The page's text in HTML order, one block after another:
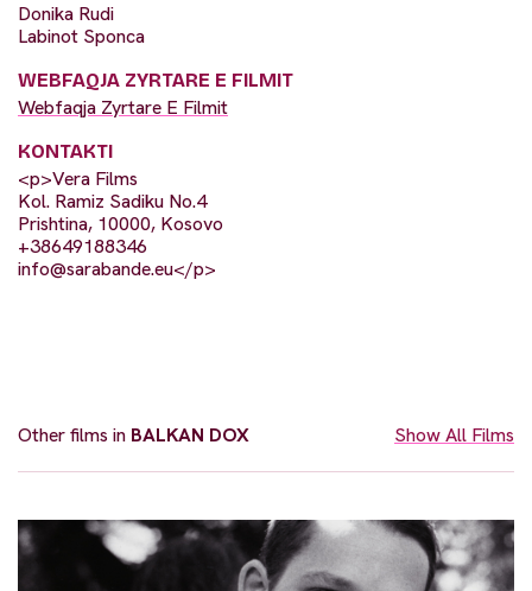
Donika Rudi
Labinot Sponca
WEBFAQJA ZYRTARE E FILMIT
Webfaqja Zyrtare E Filmit
KONTAKTI
<p>Vera Films
Kol. Ramiz Sadiku No.4
Prishtina, 10000, Kosovo
+38649188346
info@sarabande.eu</p>
Other films in BALKAN DOX Show All Films